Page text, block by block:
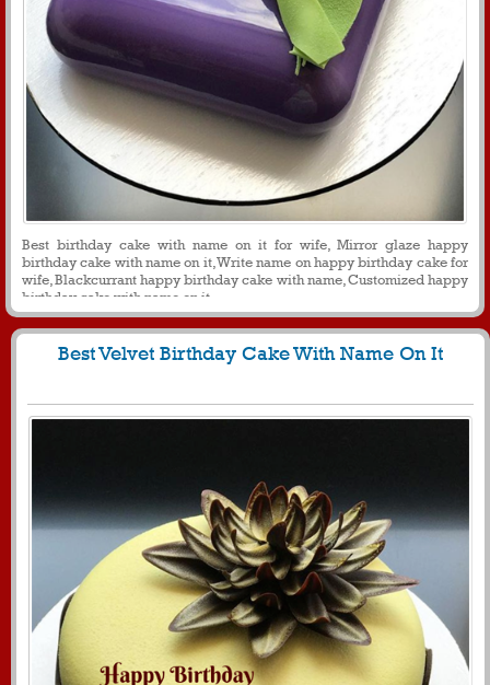
Best birthday cake with name on it for wife, Mirror glaze happy
birthday cake with name on it, Write name on happy birthday cake for
wife, Blackcurrant happy birthday cake with name, Customized happy
birthday cake with name on it
Best Velvet Birthday Cake With Name On It